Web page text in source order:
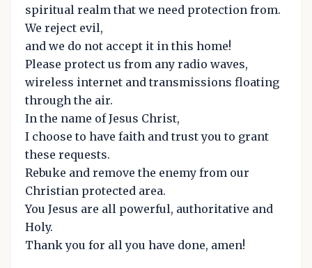
spiritual realm that we need protection from.
We reject evil,
and we do not accept it in this home!
Please protect us from any radio waves,
wireless internet and transmissions floating
through the air.
In the name of Jesus Christ,
I choose to have faith and trust you to grant
these requests.
Rebuke and remove the enemy from our
Christian protected area.
You Jesus are all powerful, authoritative and
Holy.
Thank you for all you have done, amen!